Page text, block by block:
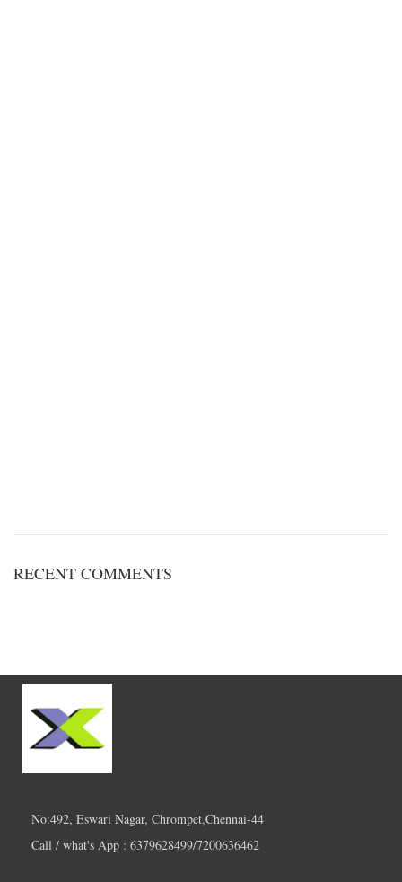
RECENT COMMENTS
No:492, Eswari Nagar, Chrompet,Chennai-44
Call / what's App : 6379628499/7200636462